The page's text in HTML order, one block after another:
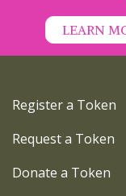
LEARN
Register a Token
Request a Token
Donate a Token